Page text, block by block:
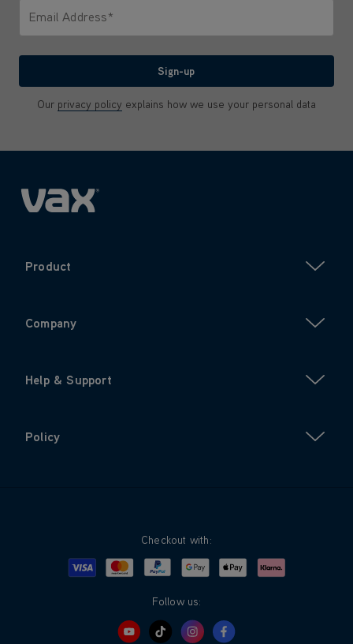
Email Address*
Sign-up
Our privacy policy explains how we use your personal data
Product
Company
Help & Support
Policy
Checkout with:
Visa MastercardPayPalGoogle PayApple PayKlarna
Follow us: